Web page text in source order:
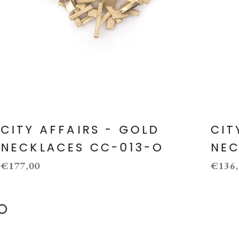
CITY AFFAIRS - GOLD
NECKLACES CC-013-O
€177,00